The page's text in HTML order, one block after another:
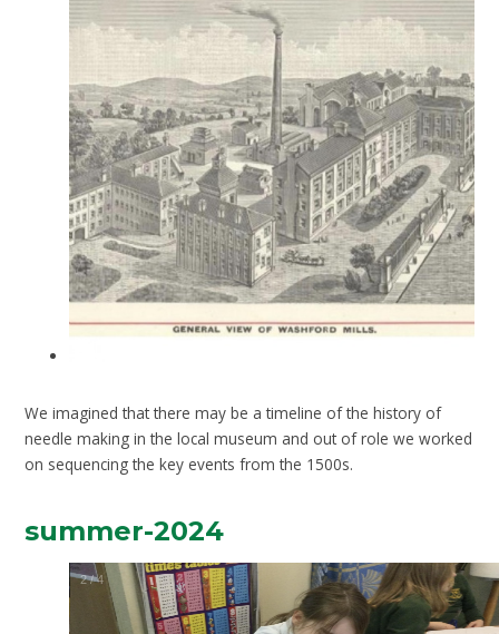
We imagined that there may be a timeline of the history of
needle making in the local museum and out of role we worked
on sequencing the key events from the 1500s.
summer-2024
2/4